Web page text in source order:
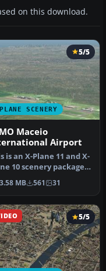
on this download.
SCENERY
5/5
Maceio
Airport
is an X-Plane 11 and X-
10 scenery package
Zumbi dos Pal…
MB 561 31
5/5